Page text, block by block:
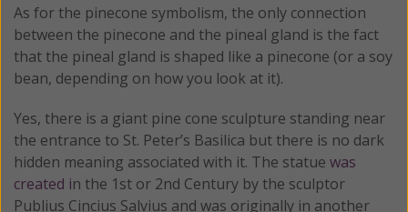
As for the pinecone symbolism, the only connection
between the pinecone and the pineal gland is the fact
that the pineal gland is shaped like a pinecone (or a soy
bean, depending on how you look at it).
Yes, there is a giant pine cone sculpture standing near
the entrance to St. Peter’s Basilica but there is no dark
hidden meaning associated with it. The statue was
created in the 1st or 2nd Century by the sculptor
Publius Cincius Salvius and was originally in another